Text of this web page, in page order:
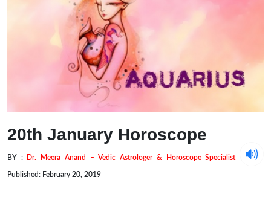
20th January Horoscope
BY : Dr. Meera Anand – Vedic Astrologer & Horoscope Specialist
Published: February 20, 2019